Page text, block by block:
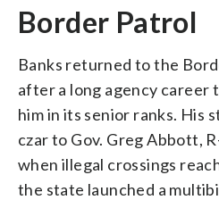
Border Patrol
Banks returned to the
after a long agency career
him in its senior ranks. His
czar to Gov. Greg Abbott,
when illegal crossings
the state launched a